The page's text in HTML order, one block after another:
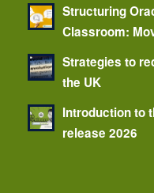
Structuring
Classroom:
Strategies to
the UK
Introduction to
release 2026